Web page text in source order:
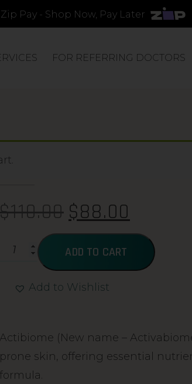
Pay - Shop Now, Pay Later
FOR REFERRING DOCTORS
ACTIBIOME
$110.00$88.00
ADD TO CART
Add to Wishlist
Actibiome (New name –
prone skin, offering essential
formula.